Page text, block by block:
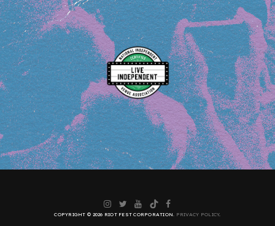
Instagram
Twitter
YouTube
TikTokFacebook
COPYRIGHT © 2026 RIOT FEST CORPORATION. PRIVACY POLICY.